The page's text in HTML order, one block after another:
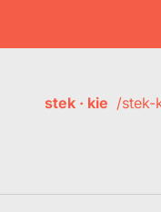
stek · kie /stek-